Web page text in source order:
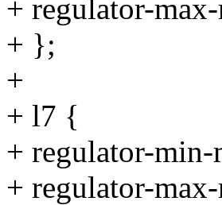
+ regulator-
+ };
+
+ l7 {
+ regulator-
+ regulator-